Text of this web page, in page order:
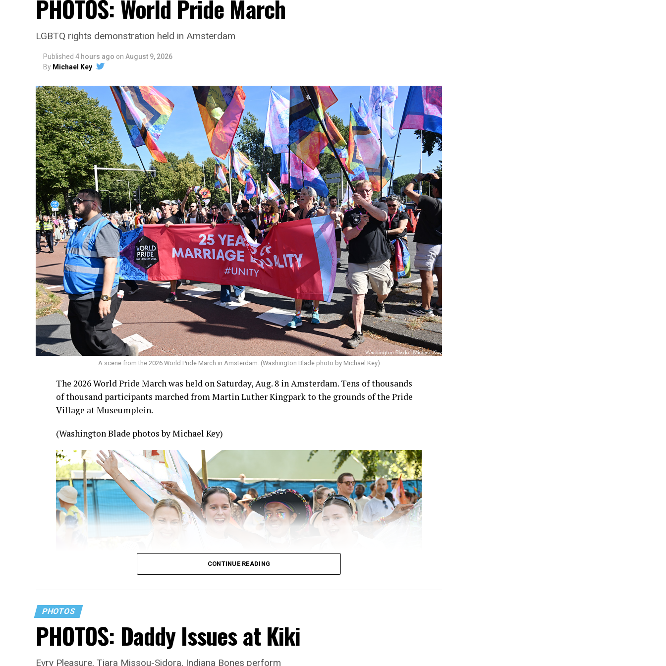
PHOTOS: World Pride March
LGBTQ rights demonstration held in Amsterdam
Published 4 hours ago on August 9, 2026
By Michael Key
A scene from the 2026 World Pride March in Amsterdam. (Washington Blade photo by Michael Key)
The 2026 World Pride March was held on Saturday, Aug. 8 in Amsterdam. Tens of thousands
of thousand participants marched from Martin Luther Kingpark to the grounds of the Pride
Village at Museumplein.
(Washington Blade photos by Michael Key)
CONTINUE READING
PHOTOS
PHOTOS: Daddy Issues at Kiki
Evry Pleasure, Tiara Missou-Sidora, Indiana Bones perform